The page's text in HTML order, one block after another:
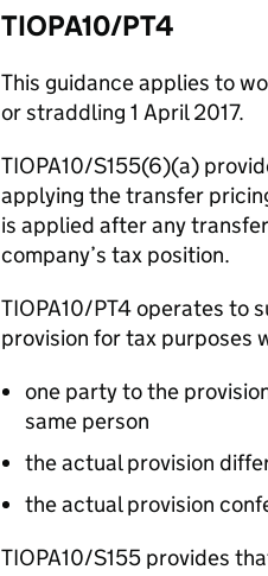
TIOPA10/PT4
This guidance applies to
or straddling 1 April 2017.
TIOPA10/S155(6)(a)
applying the transfer
is applied after any
company’s tax position.
TIOPA10/PT4 operates to
provision for tax purposes
one party to the
same person
the actual provision
the actual provision
TIOPA10/S155 provides